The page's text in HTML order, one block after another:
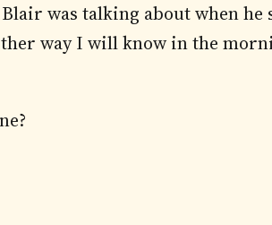
was talking about when he
way I will know in the